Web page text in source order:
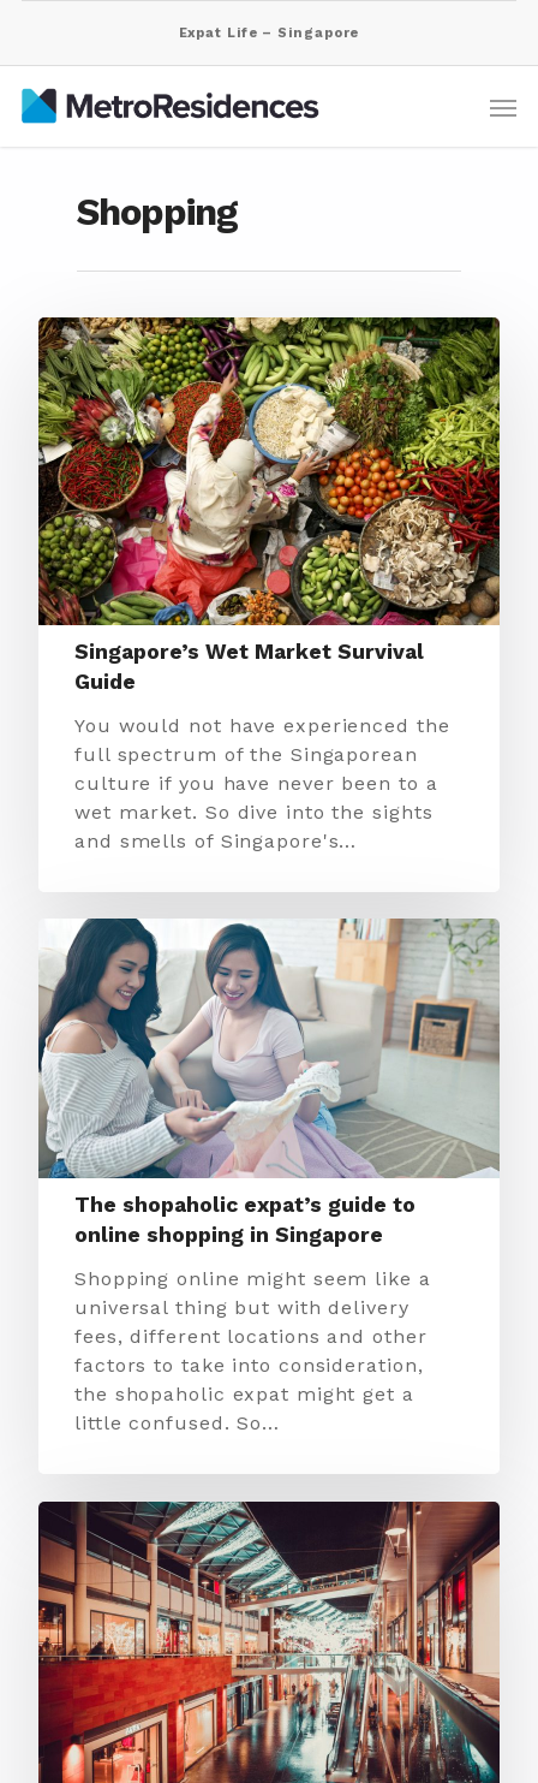
Expat Life – Singapore
Shopping
Singapore’s Wet Market Survival
Guide
You would not have experienced the
full spectrum of the Singaporean
culture if you have never been to a
wet market. So dive into the sights
and smells of Singapore's…
The shopaholic expat’s guide to
online shopping in Singapore
Shopping online might seem like a
universal thing but with delivery
fees, different locations and other
factors to take into consideration,
the shopaholic expat might get a
little confused. So…